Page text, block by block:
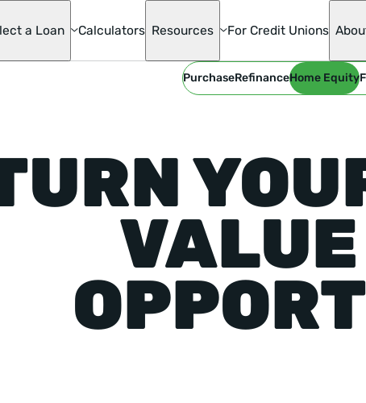
a Loan Calculators Resources For Credit Unions
Best Score Family
Helper Loan
Conventional
Mortgage Options
Doctor Loan
Fannie & Freddie Mac
Fixed-Rate
Hobby Farm Loan
Homeready® & Home
Possible®
Home Renovation
PurchaseRefinanceHome Equity